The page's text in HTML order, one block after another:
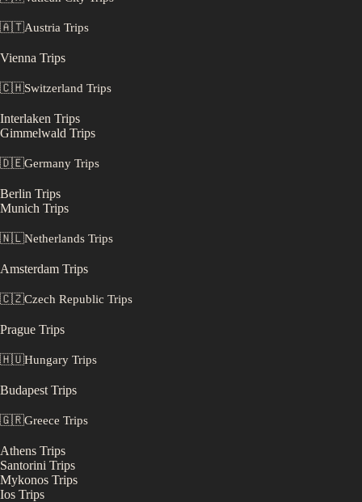
🇦🇹Austria Trips
Vienna Trips
🇨🇭Switzerland Trips
Interlaken Trips
Gimmelwald Trips
🇩🇪Germany Trips
Berlin Trips
Munich Trips
🇳🇱Netherlands Trips
Amsterdam Trips
🇨🇿Czech Republic Trips
Prague Trips
🇭🇺Hungary Trips
Budapest Trips
🇬🇷Greece Trips
Athens Trips
Santorini Trips
Mykonos Trips
Ios Trips